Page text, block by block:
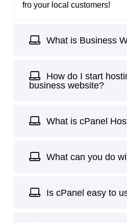
fro your local customers!
What is Business
How do I start
business website?
What is cPanel
What can you do
Is cPanel easy to